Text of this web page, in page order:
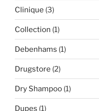
Clinique (3)
Collection (1)
Debenhams (1)
Drugstore (2)
Dry Shampoo (1)
Dupes (1)